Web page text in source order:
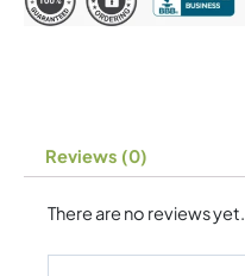
Reviews (0)
There are no reviews yet.